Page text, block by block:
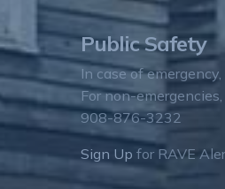
Public Safety
In case of
For non-emergencies,
908-876-3232
Sign Up for RAVE